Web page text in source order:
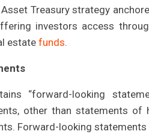
Treasury strategy
investors access
estate funds.
“forward-looking
other than statements
Forward-looking